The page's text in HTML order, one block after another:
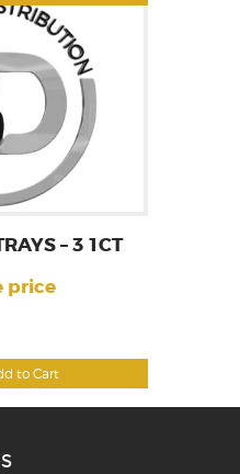
to Cart
– 3 1CT
price